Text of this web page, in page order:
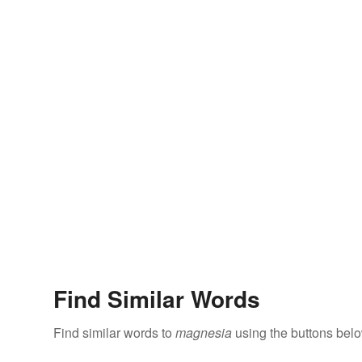
Find Similar Words
Find similar words to magnesia using the buttons